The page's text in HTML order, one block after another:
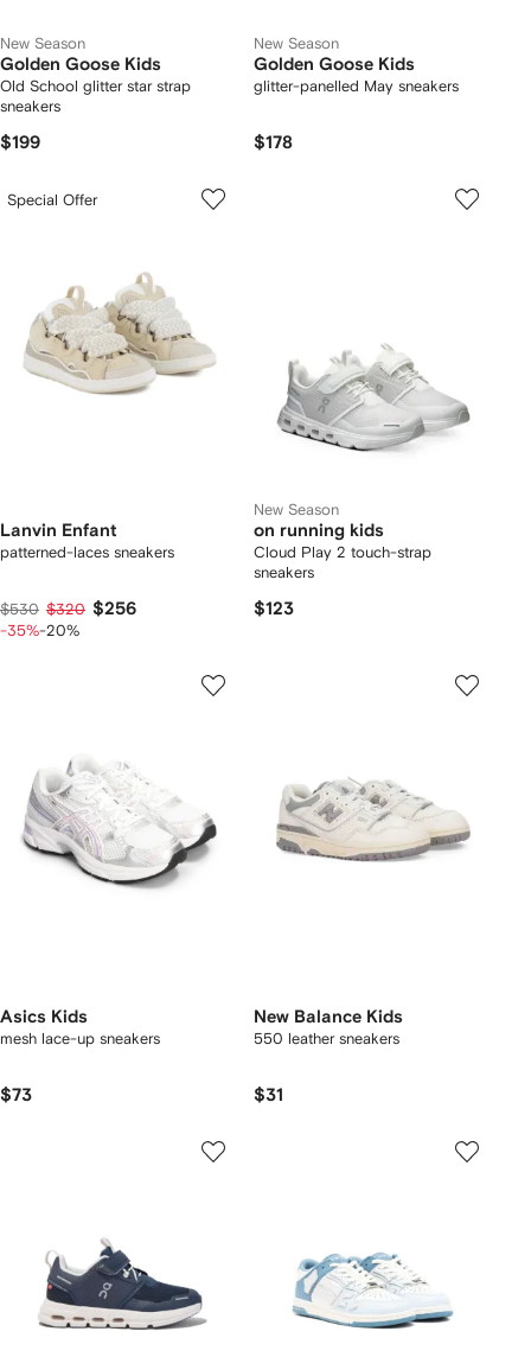
New Season
Golden Goose Kids
Old School glitter star strap
sneakers
$199
New Season
Golden Goose Kids
glitter-panelled May sneakers
$178
Special Offer
Lanvin Enfant
patterned-laces sneakers
$530 $320 $256
-35%-20%
New Season
on running kids
Cloud Play 2 touch-strap
sneakers
$123
Asics Kids
mesh lace-up sneakers
$73
New Balance Kids
550 leather sneakers
$31